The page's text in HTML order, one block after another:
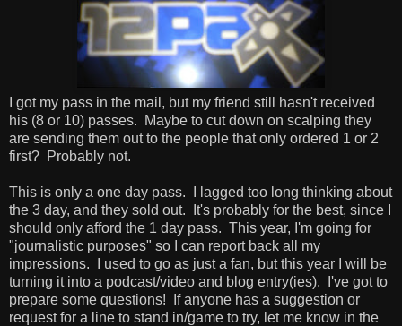
I got my pass in the mail, but my friend still hasn't received
his (8 or 10) passes. Maybe to cut down on scalping they
are sending them out to the people that only ordered 1 or 2
first? Probably not.
This is only a one day pass. I lagged too long thinking about
the 3 day, and they sold out. It's probably for the best, since I
should only afford the 1 day pass. This year, I'm going for
"journalistic purposes" so I can report back all my
impressions. I used to go as just a fan, but this year I will be
turning it into a podcast/video and blog entry(ies). I've got to
prepare some questions! If anyone has a suggestion or
request for a line to stand in/game to try, let me know in the